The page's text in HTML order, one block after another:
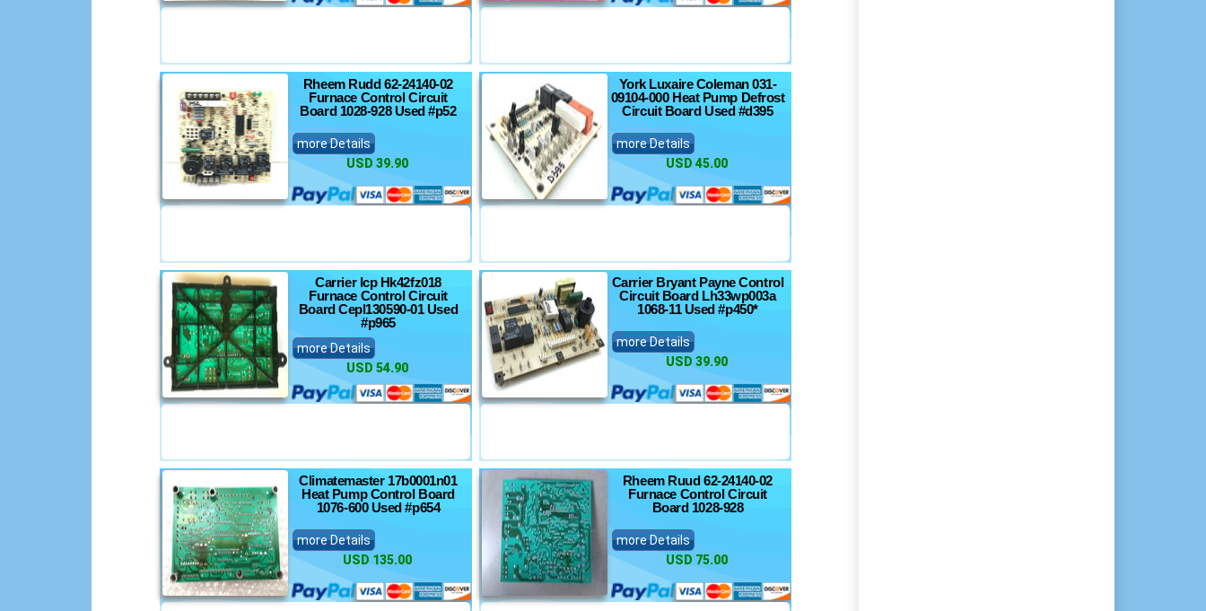
Rheem Rudd 62-24140-02
Furnace Control Circuit
Board 1028-928 Used #p52
more Details
USD 39.90
York Luxaire Coleman 031-
09104-000 Heat Pump Defrost
Circuit Board Used #d395
more Details
USD 45.00
Carrier Icp Hk42fz018
Furnace Control Circuit
Board Cepl130590-01 Used
#p965
more Details
USD 54.90
Carrier Bryant Payne Control
Circuit Board Lh33wp003a
1068-11 Used #p450*
more Details
USD 39.90
Climatemaster 17b0001n01
Heat Pump Control Board
1076-600 Used #p654
more Details
USD 135.00
Rheem Ruud 62-24140-02
Furnace Control Circuit
Board 1028-928
more Details
USD 75.00